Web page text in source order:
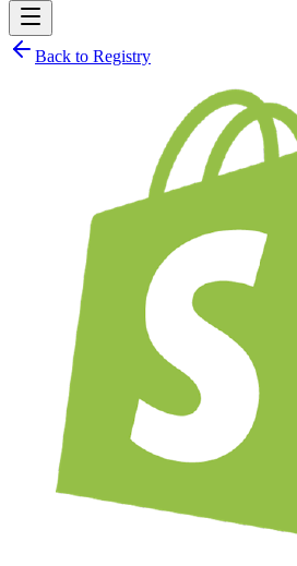
Back to Registry